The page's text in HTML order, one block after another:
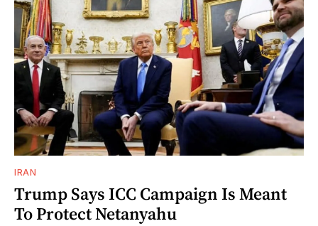
IRAN
Trump Says ICC Campaign Is Meant
To Protect Netanyahu